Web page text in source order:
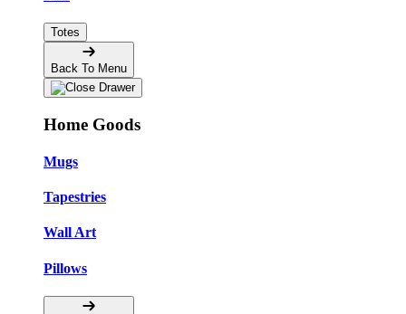
Totes
Back To Menu
Home Goods
Mugs
Tapestries
Wall Art
Pillows